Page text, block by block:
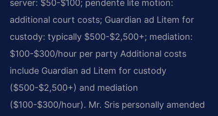
server: $50-$100; pendente lite motion:
additional court costs; Guardian ad Litem for
custody: typically $500-$2,500+; mediation:
$100-$300/hour per party Additional costs
include Guardian ad Litem for custody
($500-$2,500+) and mediation
($100-$300/hour). Mr. Sris personally amended